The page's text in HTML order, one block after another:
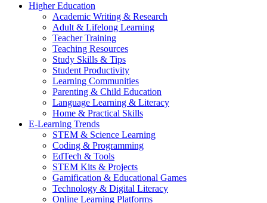
Higher Education
Academic Writing & Research
Adult & Lifelong Learning
Teacher Training
Teaching Resources
Study Skills & Tips
Student Productivity
Learning Communities
Parenting & Child Education
Language Learning & Literacy
Home & Practical Skills
E-Learning Trends
STEM & Science Learning
Coding & Programming
EdTech & Tools
STEM Kits & Projects
Gamification & Educational Games
Technology & Digital Literacy
Online Learning Platforms